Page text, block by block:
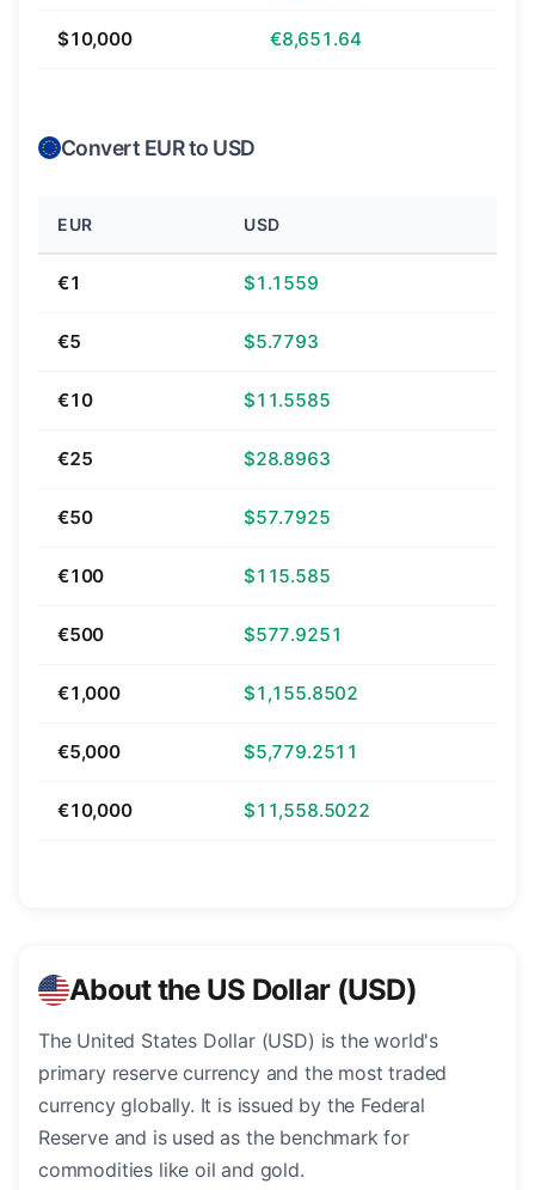
$10,000 €8,651.64
Convert EUR to USD
EUR USD
€1 $1.1559
€5 $5.7793
€10 $11.5585
€25 $28.8963
€50 $57.7925
€100 $115.585
€500 $577.9251
€1,000 $1,155.8502
€5,000 $5,779.2511
€10,000 $11,558.5022
About the US Dollar (USD)
The United States Dollar (USD) is the world's
primary reserve currency and the most traded
currency globally. It is issued by the Federal
Reserve and is used as the benchmark for
commodities like oil and gold.